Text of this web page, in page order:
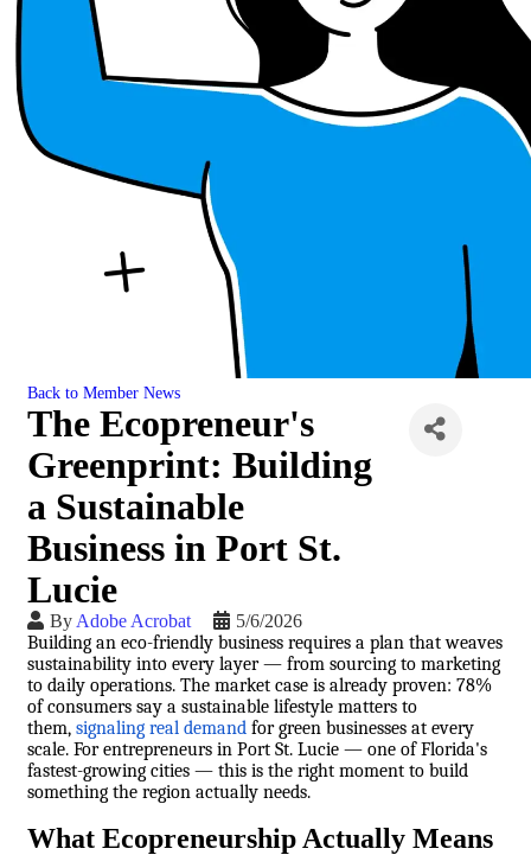
Back to Member News
The Ecopreneur's
Greenprint: Building
a Sustainable
Business in Port St.
Lucie
By Adobe Acrobat 5/6/2026
Building an eco-friendly business requires a plan that weaves
sustainability into every layer — from sourcing to marketing
to daily operations. The market case is already proven: 78%
of consumers say a sustainable lifestyle matters to
them, signaling real demand for green businesses at every
scale. For entrepreneurs in Port St. Lucie — one of Florida's
fastest-growing cities — this is the right moment to build
something the region actually needs.
What Ecopreneurship Actually Means